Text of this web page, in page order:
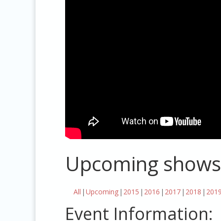
Upcoming shows
All Upcoming 2015 2016 2017 2018 2019
Event Information: